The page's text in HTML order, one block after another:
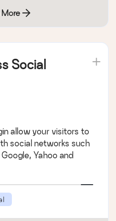
Social
allow your visitors to
social networks such
Yahoo and